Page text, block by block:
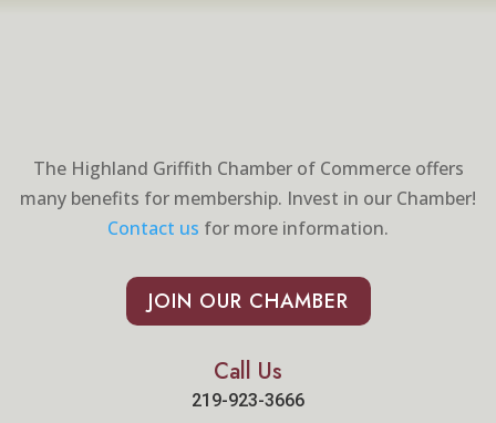
The Highland Griffith Chamber of Commerce offers
many benefits for membership. Invest in our Chamber!
Contact us for more information.
JOIN OUR CHAMBER
Call Us
219-923-3666